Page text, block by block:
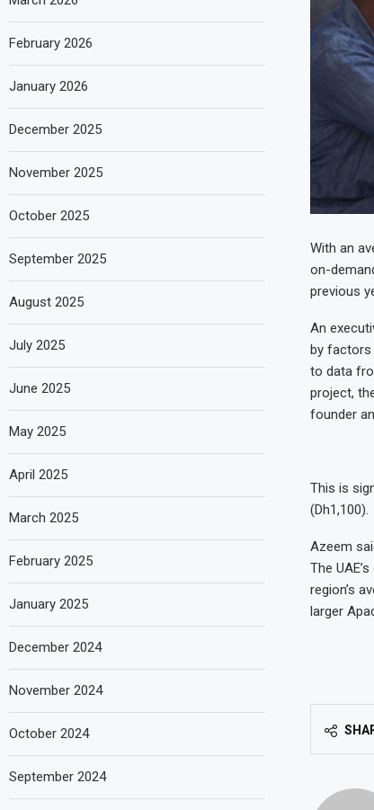
With an
on-
previous
An
by factors
to data
project,
founder
This is
(Dh1,100).
Azeem
The
region’s
larger
February 2026
January 2026
December 2025
November 2025
October 2025
September 2025
August 2025
July 2025
June 2025
May 2025
April 2025
March 2025
February 2025
January 2025
December 2024
November 2024
October 2024
September 2024